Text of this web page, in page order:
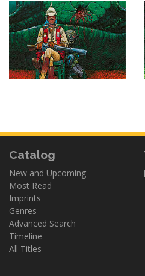
Catalog
New and Upcoming
Most Read
Imprints
Genres
Advanced Search
Timeline
All Titles